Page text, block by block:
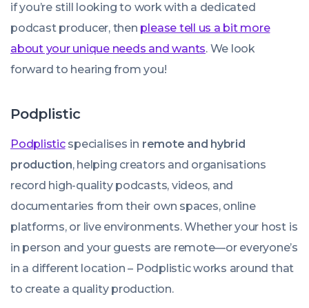
if you’re still looking to work with a dedicated
podcast producer, then please tell us a bit more
about your unique needs and wants. We look
forward to hearing from you!
Podplistic
Podplisticspecialises in remote and hybrid
production, helping creators and organisations
record high-quality podcasts, videos, and
documentaries from their own spaces, online
platforms, or live environments. Whether your host is
in person and your guests are remote—or everyone’s
in a different location – Podplistic works around that
to create a quality production.